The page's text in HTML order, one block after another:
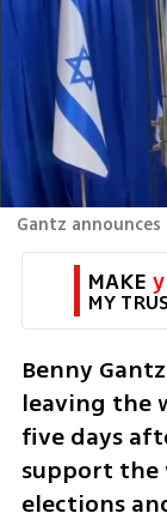
Gantz
MAKE
MY
Benny
leaving the
five days
support
elections